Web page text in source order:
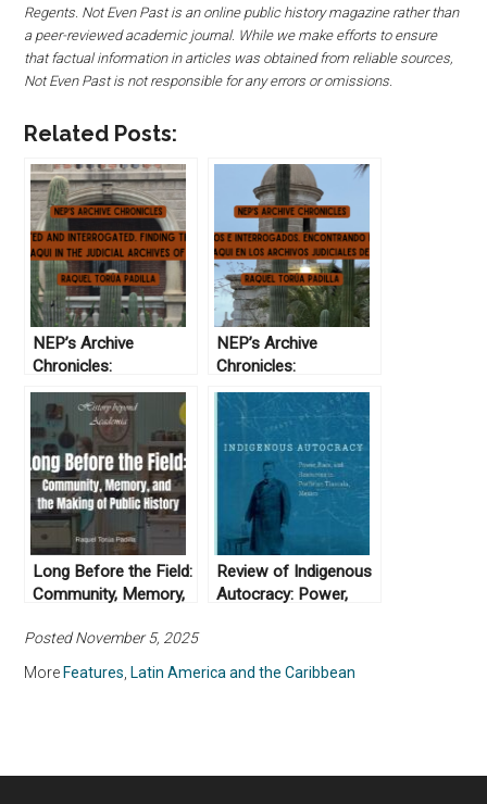
Regents. Not Even Past is an online public history magazine rather than
a peer-reviewed academic journal. While we make efforts to ensure
that factual information in articles was obtained from reliable sources,
Not Even Past is not responsible for any errors or omissions.
Related Posts:
NEP’s Archive
Chronicles:
Prosecuted and
interrogated. Finding
the voices of the
Yaqui in the judicial
archives of Sonora
NEP’s Archive
Chronicles:
Procesados e
interrogados.
Encontrando las
voces de los Yaqui en
los archivos judiciales
de Sonora
Long Before the Field:
Community, Memory,
Public History
Review of Indigenous
Autocracy: Power,
Mexico, by Jaclyn Ann
Posted November 5, 2025
More Features Latin America and the Caribbean